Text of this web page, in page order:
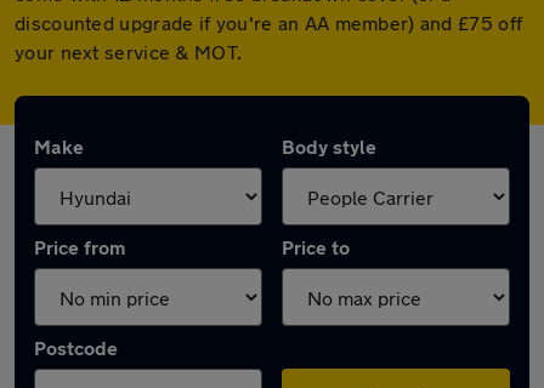
discounted upgrade if you're an AA member) and £75 off
your next service & MOT.
Make Body style
Price from Price to
Postcode